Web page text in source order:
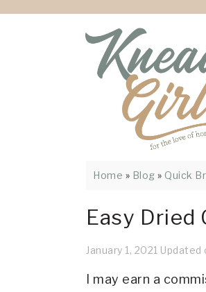
Home » Blog » Quick
Easy Dried
January 1, 2021 Updated
I may earn a